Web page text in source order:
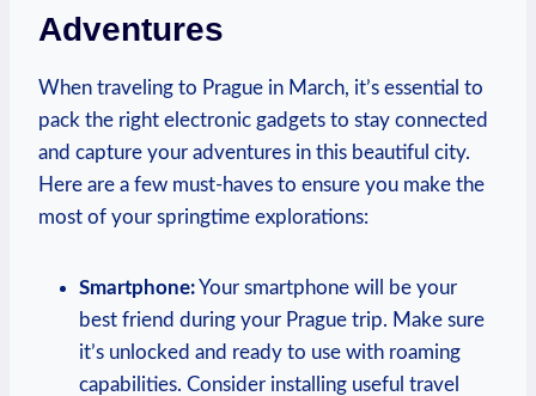
Adventures
When traveling to Prague in March, it’s essential to
pack the right electronic gadgets to stay connected
and capture your adventures in this beautiful city.
Here are a few must-haves to ensure you make the
most of your springtime explorations:
Smartphone:Your smartphone will be your
best friend during your Prague trip. Make sure
it’s unlocked and ready to use with roaming
capabilities. Consider installing useful travel